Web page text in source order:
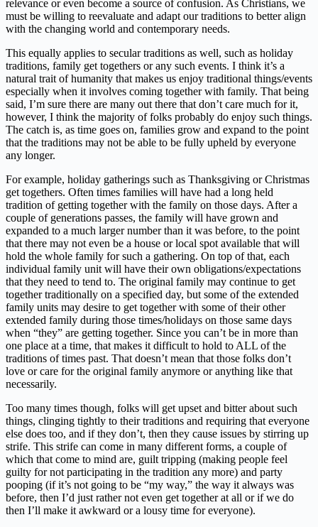
relevance or even become a source of confusion. As Christians, we
must be willing to reevaluate and adapt our traditions to better align
with the changing world and contemporary needs.
This equally applies to secular traditions as well, such as holiday
traditions, family get togethers or any such events. I think it’s a
natural trait of humanity that makes us enjoy traditional things/events
especially when it involves coming together with family. That being
said, I’m sure there are many out there that don’t care much for it,
however, I think the majority of folks probably do enjoy such things.
The catch is, as time goes on, families grow and expand to the point
that the traditions may not be able to be fully upheld by everyone
any longer.
For example, holiday gatherings such as Thanksgiving or Christmas
get togethers. Often times families will have had a long held
tradition of getting together with the family on those days. After a
couple of generations passes, the family will have grown and
expanded to a much larger number than it was before, to the point
that there may not even be a house or local spot available that will
hold the whole family for such a gathering. On top of that, each
individual family unit will have their own obligations/expectations
that they need to tend to. The original family may continue to get
together traditionally on a specified day, but some of the extended
family units may desire to get together with some of their other
extended family during those times/holidays on those same days
when “they” are getting together. Since you can’t be in more than
one place at a time, that makes it difficult to hold to ALL of the
traditions of times past. That doesn’t mean that those folks don’t
love or care for the original family anymore or anything like that
necessarily.
Too many times though, folks will get upset and bitter about such
things, clinging tightly to their traditions and requiring that everyone
else does too, and if they don’t, then they cause issues by stirring up
strife. This strife can come in many different forms, a couple of
which that come to mind are, guilt tripping (making people feel
guilty for not participating in the tradition any more) and party
pooping (if it’s not going to be “my way,” the way it always was
before, then I’d just rather not even get together at all or if we do
then I’ll make it awkward or a lousy time for everyone).